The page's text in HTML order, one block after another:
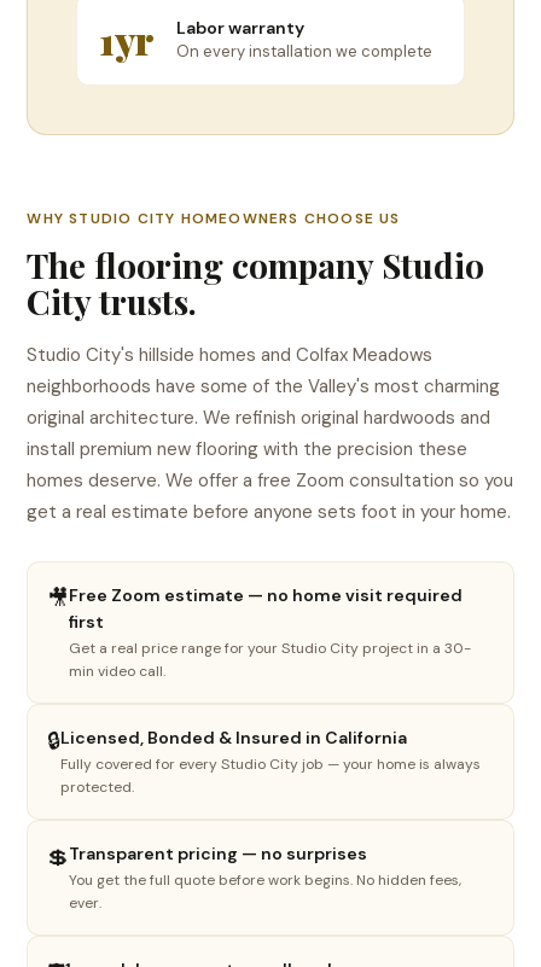
1yr Labor warranty
On every installation we complete
WHY STUDIO CITY HOMEOWNERS CHOOSE US
The flooring company Studio
City trusts.
Studio City's hillside homes and Colfax Meadows
neighborhoods have some of the Valley's most charming
original architecture. We refinish original hardwoods and
install premium new flooring with the precision these
homes deserve. We offer a free Zoom consultation so you
get a real estimate before anyone sets foot in your home.
🎥Free Zoom estimate — no home visit required
first
Get a real price range for your Studio City project in a 30-
min video call.
🔒Licensed, Bonded & Insured in California
Fully covered for every Studio City job — your home is always
protected.
💲Transparent pricing — no surprises
You get the full quote before work begins. No hidden fees,
ever.
1 3
What do you need done?
Select the option that best fits your project.
🏠